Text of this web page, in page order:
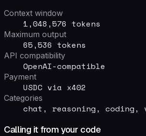
Context window
1,048,576 tokens
Maximum output
65,536 tokens
API compatibility
OpenAI-compatible
Payment
USDC via x402
Categories
chat, reasoning, coding,
Calling it from your code